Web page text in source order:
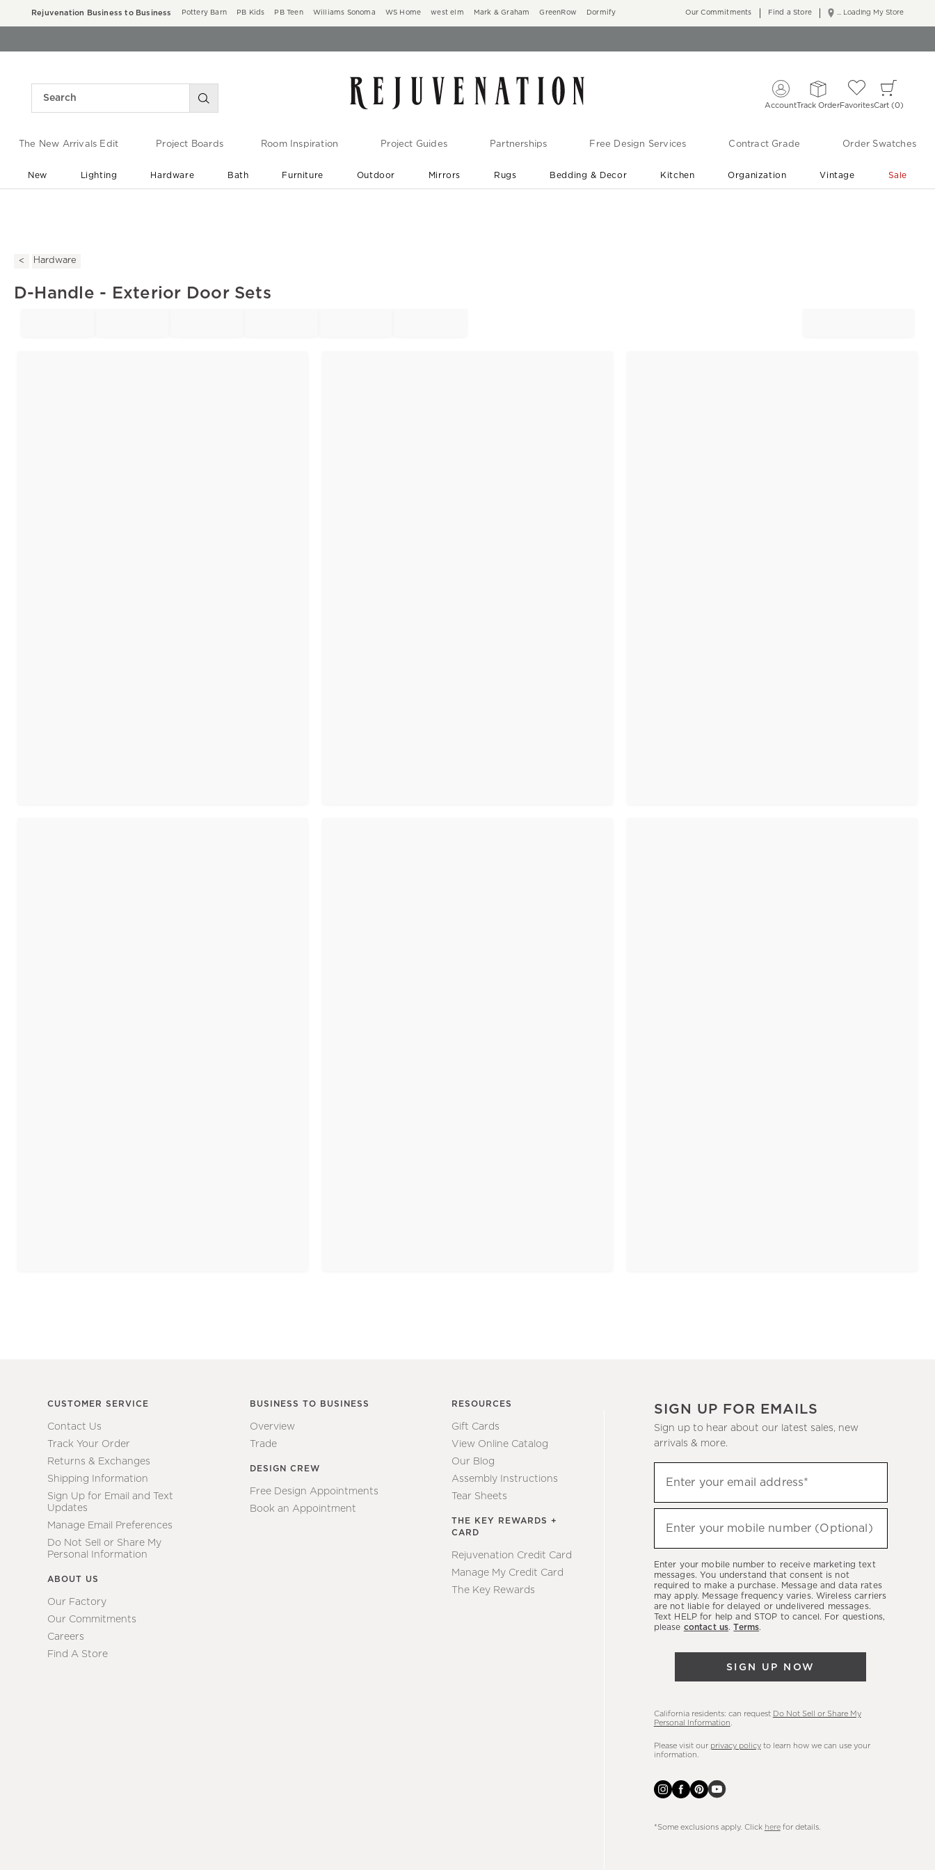
Rejuvenation Business to Business Pottery Barn PB Kids PB Teen Williams Sonoma WS Home west elm Mark & Graham GreenRow Dormify ... Loading My Store
Our Commitments Find a Store
AccountTrack OrderFavoritesCart 0
The New Arrivals Edit Project Boards Room Inspiration Project Guides Partnerships Free Design Services Contract Grade Order Swatches
New Lighting Hardware Bath Furniture Outdoor Mirrors Rugs Bedding & Decor Kitchen Organization Vintage Sale
Hardware
D-Handle - Exterior Door Sets
CUSTOMER SERVICE
Contact Us
Track Your Order
Returns & Exchanges
Shipping Information
Sign Up for Email and Text
Updates
Manage Email Preferences
Do Not Sell or Share My
Personal Information
ABOUT US
Our Factory
Our Commitments
Careers
Find A Store
BUSINESS TO BUSINESS
Overview
Trade
DESIGN CREW
Free Design Appointments
Book an Appointment
RESOURCES
Gift Cards
View Online Catalog
Our Blog
Assembly Instructions
Tear Sheets
THE KEY REWARDS +
CARD
Rejuvenation Credit Card
Manage My Credit Card
The Key Rewards
SIGN UP FOR EMAILS
Sign up to hear about our latest sales, new
arrivals & more.
up
to
hear
latest
sales,
new
arrivals
Enter your email address*
Enter your mobile number (Optional)
Enter your mobile number to receive marketing text
messages. You understand that consent is not
required to make a purchase. Message and data rates
may apply. Message frequency varies. Wireless carriers
are not liable for delayed or undelivered messages.
Text HELP for help and STOP to cancel. For questions,
please contact us.Terms.
SIGN UP NOW
California residents: can request Do Not Sell or Share My
Personal Information
Please visit our privacy policyto learn how we can use your
information.
*Some exclusions apply. Click herefor details.